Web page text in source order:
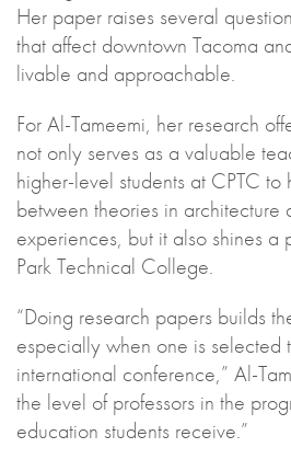
Her paper raises several
that affect downtown Tacoma
livable and approachable.
For Al-Tameemi, her research
not only serves as a valuable
higher-level students at CPTC
between theories in architecture
experiences, but it also shines
Park Technical College.
“Doing research papers builds
especially when one is selected
international conference,” Al-
the level of professors in the
education students receive.”